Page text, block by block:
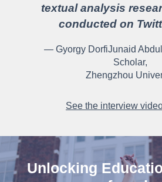
textual analysis
conducted on
— Gyorgy DorfiJunaid
Scholar,
Zhengzhou
See the interview
Unlocking